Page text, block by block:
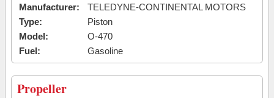
Manufacturer:
TELEDYNE-CONTINENTAL MOTORS
Type:
Piston
Model:
O-470
Fuel:
Gasoline
Propeller